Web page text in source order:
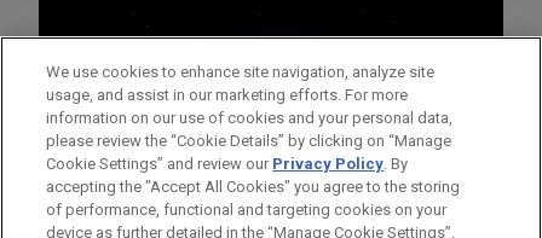
We use cookies to enhance site navigation, analyze site
usage, and assist in our marketing efforts. For more
information on our use of cookies and your personal data,
please review the “Cookie Details” by clicking on “Manage
Cookie Settings” and review our Privacy Policy. By
accepting the "Accept All Cookies" you agree to the storing
of performance, functional and targeting cookies on your
device as further detailed in the “Manage Cookie Settings”.